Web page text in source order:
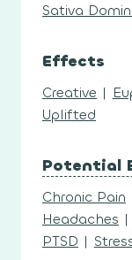
Sativa
Effects
Creative |
Uplifted
Potential
Chronic Pain
Headaches |
PTSD |